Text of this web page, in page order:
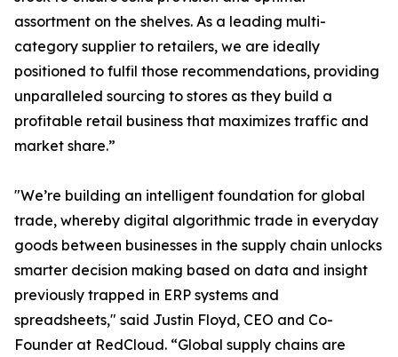
assortment on the shelves. As a leading multi-
category supplier to retailers, we are ideally
positioned to fulfil those recommendations, providing
unparalleled sourcing to stores as they build a
profitable retail business that maximizes traffic and
market share.”
"We’re building an intelligent foundation for global
trade, whereby digital algorithmic trade in everyday
goods between businesses in the supply chain unlocks
smarter decision making based on data and insight
previously trapped in ERP systems and
spreadsheets," said Justin Floyd, CEO and Co-
Founder at RedCloud. “Global supply chains are